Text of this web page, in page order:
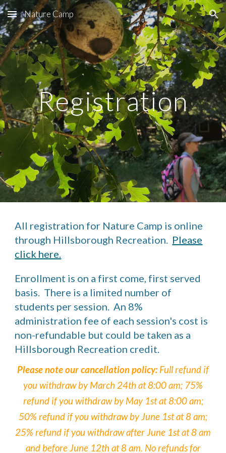
Skip to main content Skip to navigation
Nature Camp
Registration
All registration for Nature Camp is online
through Hillsborough Recreation. Please
click here.
Enrollment is on a first come, first served
basis. There is a limited number of
students per session. An 8%
administration fee of each session's cost is
non-refundable but could be taken as a
Hillsborough Recreation credit.
Please note our cancellation policy: Full refund if
you withdraw by March 24th at 8:00 am; 75%
refund if you withdraw by May 1st at 8:00 am;
50% refund if you withdrawby June 1st at 8 am;
25% refund if you withdraw after June 1st at 8 am
and before June 12th at 8 am. No refunds for